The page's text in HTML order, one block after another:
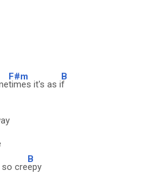
F#m
times it's as i
B
f
so cre
B
epy